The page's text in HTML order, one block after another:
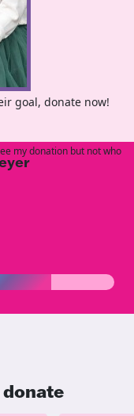
goal, donate now!
my donation but not who